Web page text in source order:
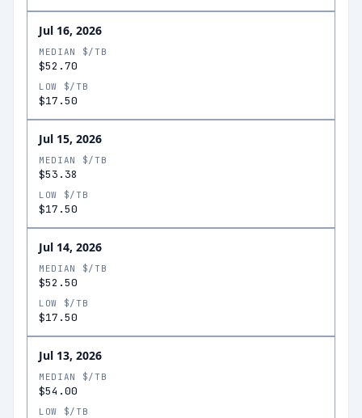
Jul 16, 2026
MEDIAN $/TB
$52.70
LOW $/TB
$17.50
Jul 15, 2026
MEDIAN $/TB
$53.38
LOW $/TB
$17.50
Jul 14, 2026
MEDIAN $/TB
$52.50
LOW $/TB
$17.50
Jul 13, 2026
MEDIAN $/TB
$54.00
LOW $/TB